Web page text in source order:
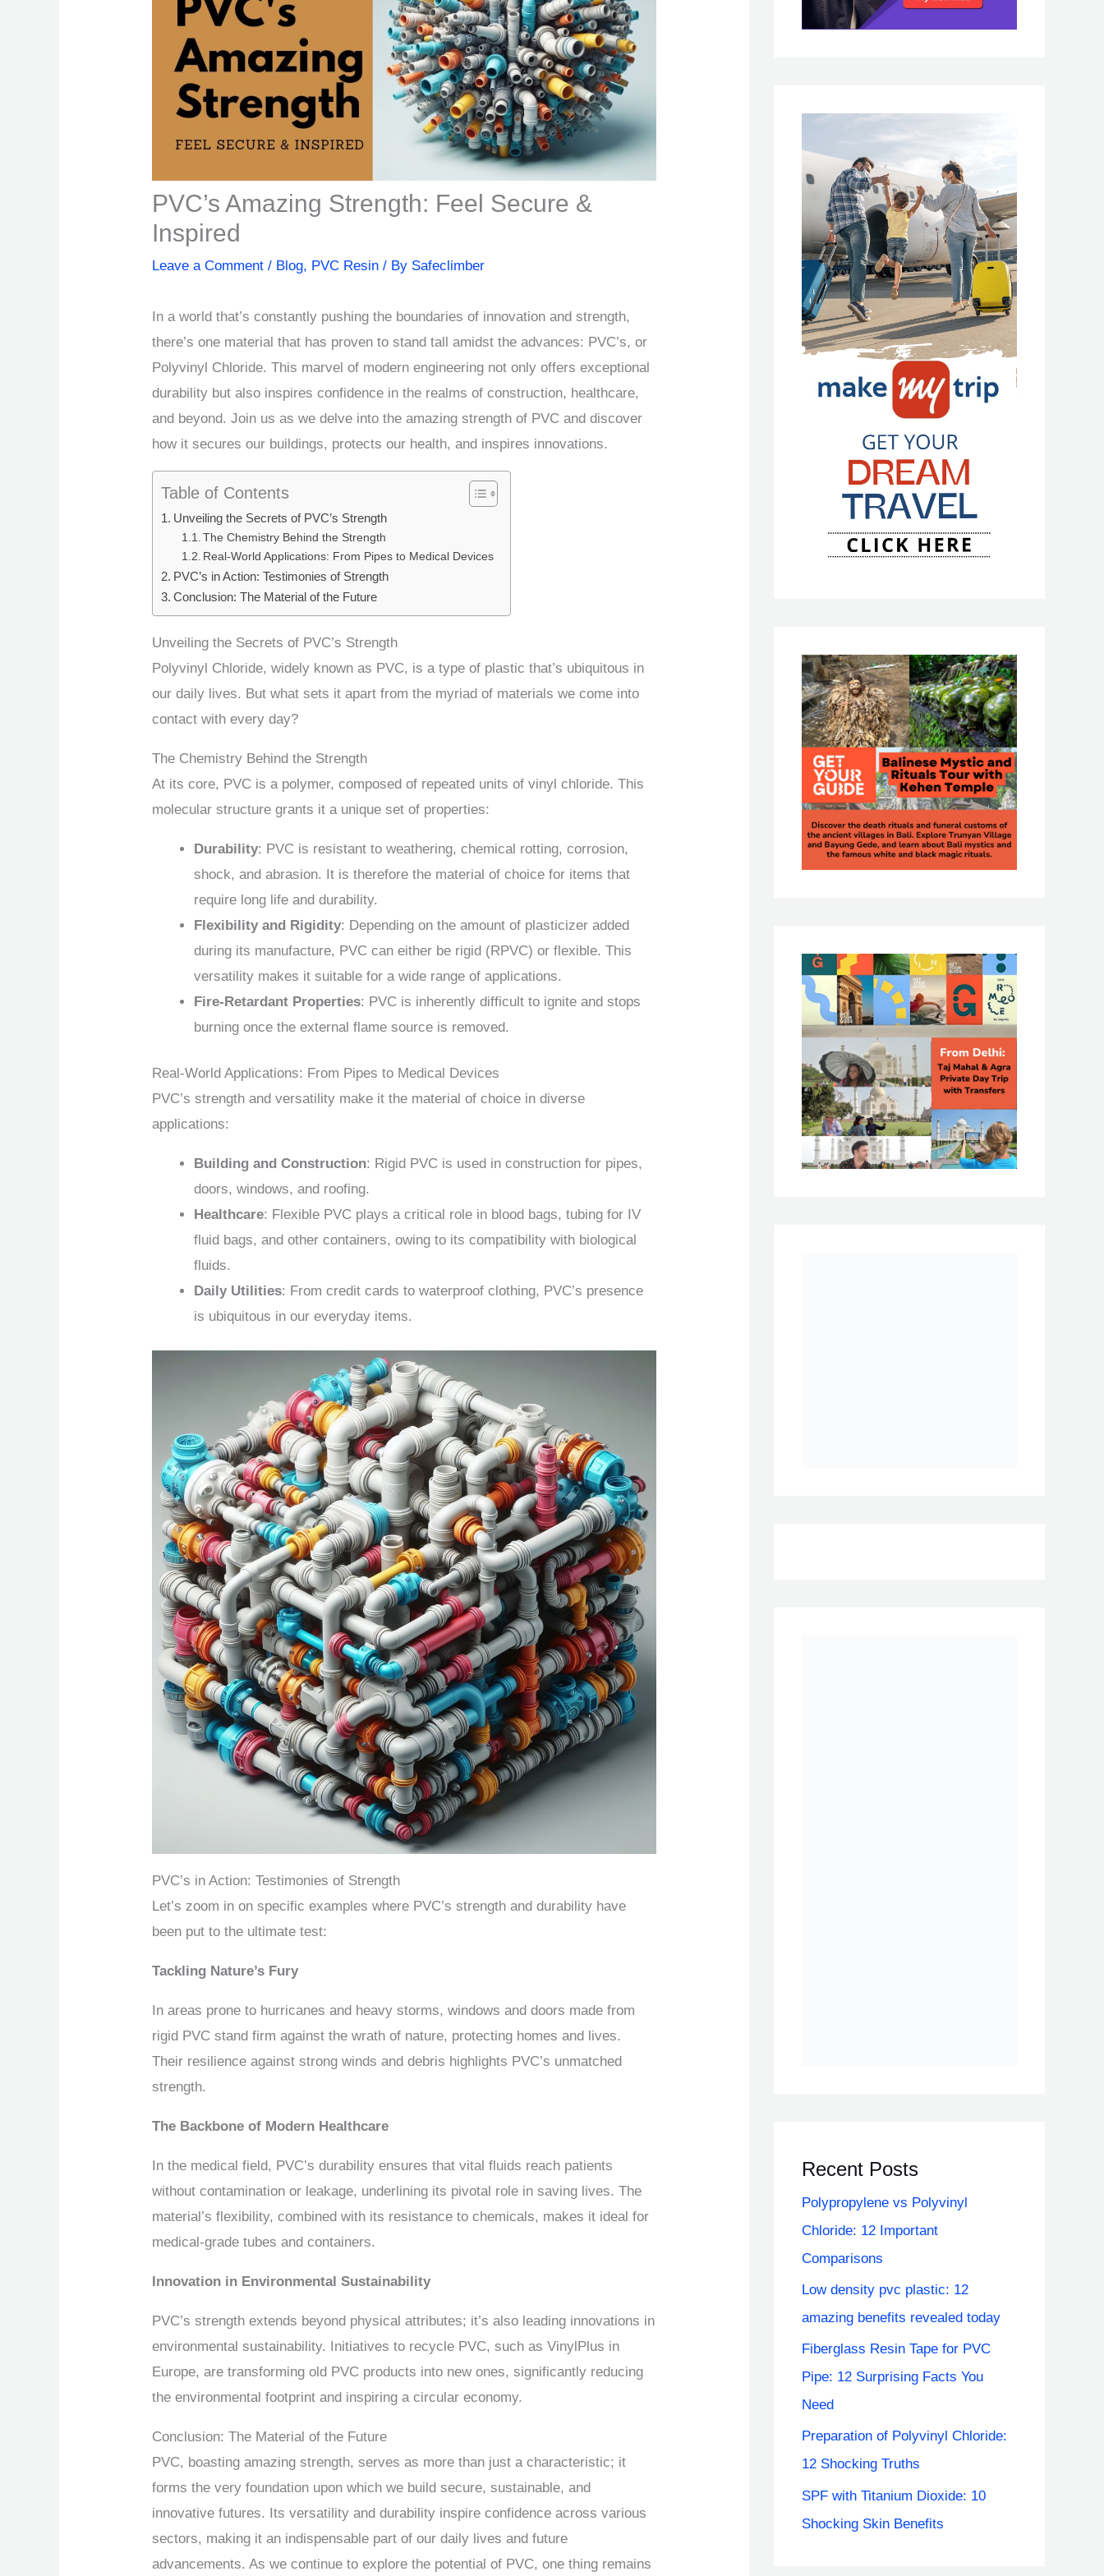
PVC’s Amazing Strength: Feel Secure &
Inspired
Leave a Comment / Blog, PVC Resin / By Safeclimber
In a world that’s constantly pushing the boundaries of innovation and strength,
there’s one material that has proven to stand tall amidst the advances: PVC’s, or
Polyvinyl Chloride. This marvel of modern engineering not only offers exceptional
durability but also inspires confidence in the realms of construction, healthcare,
and beyond. Join us as we delve into the amazing strength of PVC and discover
how it secures our buildings, protects our health, and inspires innovations.
Table of Contents
Unveiling the Secrets of PVC’s Strength
The Chemistry Behind the Strength
Real-World Applications: From Pipes to Medical Devices
PVC’s in Action: Testimonies of Strength
Conclusion: The Material of the Future
Unveiling the Secrets of PVC’s Strength
Polyvinyl Chloride, widely known as PVC, is a type of plastic that’s ubiquitous in
our daily lives. But what sets it apart from the myriad of materials we come into
contact with every day?
The Chemistry Behind the Strength
At its core, PVC is a polymer, composed of repeated units of vinyl chloride. This
molecular structure grants it a unique set of properties:
Durability: PVC is resistant to weathering, chemical rotting, corrosion,
shock, and abrasion. It is therefore the material of choice for items that
require long life and durability.
Flexibility and Rigidity: Depending on the amount of plasticizer added
during its manufacture, PVC can either be rigid (RPVC) or flexible. This
versatility makes it suitable for a wide range of applications.
Fire-Retardant Properties: PVC is inherently difficult to ignite and stops
burning once the external flame source is removed.
Real-World Applications: From Pipes to Medical Devices
PVC’s strength and versatility make it the material of choice in diverse
applications:
Building and Construction: Rigid PVC is used in construction for pipes,
doors, windows, and roofing.
Healthcare: Flexible PVC plays a critical role in blood bags, tubing for IV
fluid bags, and other containers, owing to its compatibility with biological
fluids.
Daily Utilities: From credit cards to waterproof clothing, PVC’s presence
is ubiquitous in our everyday items.
PVC’s in Action: Testimonies of Strength
Let’s zoom in on specific examples where PVC’s strength and durability have
been put to the ultimate test:
Tackling Nature’s Fury
In areas prone to hurricanes and heavy storms, windows and doors made from
rigid PVC stand firm against the wrath of nature, protecting homes and lives.
Their resilience against strong winds and debris highlights PVC’s unmatched
strength.
The Backbone of Modern Healthcare
In the medical field, PVC’s durability ensures that vital fluids reach patients
without contamination or leakage, underlining its pivotal role in saving lives. The
material’s flexibility, combined with its resistance to chemicals, makes it ideal for
medical-grade tubes and containers.
Innovation in Environmental Sustainability
PVC’s strength extends beyond physical attributes; it’s also leading innovations in
environmental sustainability. Initiatives to recycle PVC, such as VinylPlus in
Europe, are transforming old PVC products into new ones, significantly reducing
the environmental footprint and inspiring a circular economy.
Conclusion: The Material of the Future
PVC, boasting amazing strength, serves as more than just a characteristic; it
forms the very foundation upon which we build secure, sustainable, and
innovative futures. Its versatility and durability inspire confidence across various
sectors, making it an indispensable part of our daily lives and future
advancements. As we continue to explore the potential of PVC, one thing remains
Recent Posts
Polypropylene vs Polyvinyl
Chloride: 12 Important
Comparisons
Low density pvc plastic: 12
amazing benefits revealed today
Fiberglass Resin Tape for PVC
Pipe: 12 Surprising Facts You
Need
Preparation of Polyvinyl Chloride:
12 Shocking Truths
SPF with Titanium Dioxide: 10
Shocking Skin Benefits